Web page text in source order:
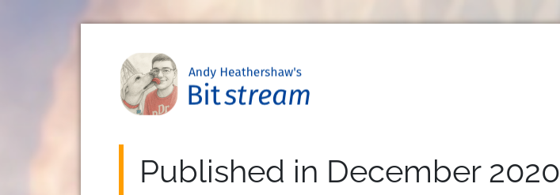
Published in December 2020